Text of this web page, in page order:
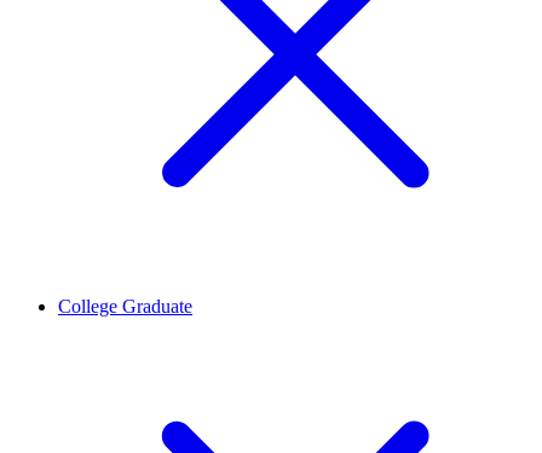
College Graduate